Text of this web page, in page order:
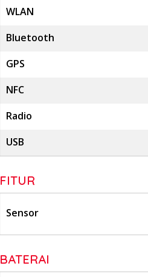
WLAN
Bluetooth
GPS
NFC
Radio
USB
FITUR
Sensor
BATERAI